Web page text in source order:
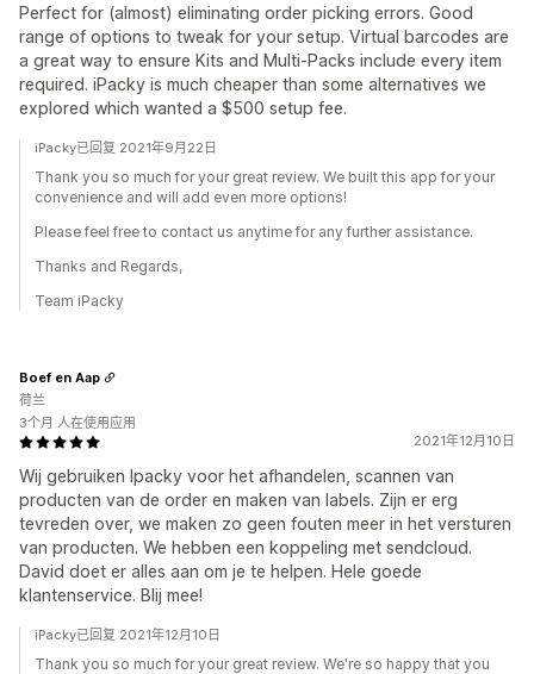
Perfect for (almost) eliminating order picking errors. Good
range of options to tweak for your setup. Virtual barcodes are
a great way to ensure Kits and Multi-Packs include every item
required. iPacky is much cheaper than some alternatives we
explored which wanted a $500 setup fee.
iPacky已回复 2021年9月22日
Thank you so much for your great review. We built this app for your
convenience and will add even more options!
Please feel free to contact us anytime for any further assistance.
Thanks and Regards,
Team iPacky
2021年12月10日
Wij gebruiken Ipacky voor het afhandelen, scannen van
producten van de order en maken van labels. Zijn er erg
tevreden over, we maken zo geen fouten meer in het versturen
van producten. We hebben een koppeling met sendcloud.
David doet er alles aan om je te helpen. Hele goede
klantenservice. Blij mee!
Boef en Aap
荷兰
3个月 人在使用应用
iPacky已回复 2021年12月10日
Thank you so much for your great review. We're so happy that you